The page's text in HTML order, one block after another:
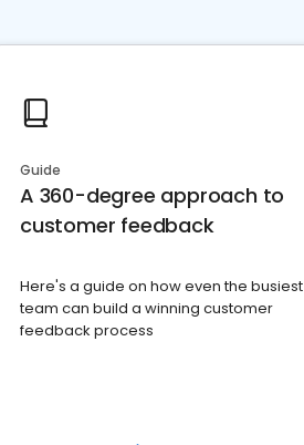
Guide
A 360-degree approach to
customer feedback
Here's a guide on how even the busiest
team can build a winning customer
feedback process